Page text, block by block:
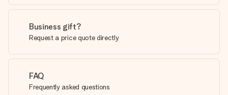
Business gift?
Request a price quote directly
FAQ
Frequently asked questions